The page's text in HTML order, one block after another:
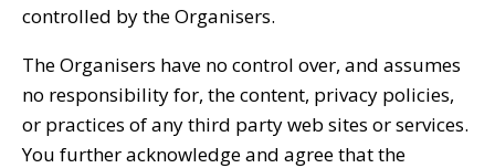
controlled by the Organisers.
The Organisers have no control over, and assumes
no responsibility for, the content, privacy policies,
or practices of any third party web sites or services.
You further acknowledge and agree that the